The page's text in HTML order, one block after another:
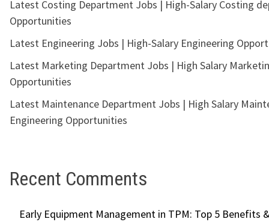
Latest Costing Department Jobs | High-Salary Costing
Opportunities
Latest Engineering Jobs | High-Salary Engineering
Latest Marketing Department Jobs | High Salary
Opportunities
Latest Maintenance Department Jobs | High Salary
Engineering Opportunities
Recent Comments
Early Equipment Management in TPM: Top 5 Benefits